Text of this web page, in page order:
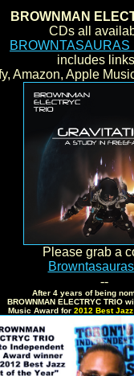
BROWNMAN
CDs all
includes
Amazon, Apple
Please grab a
--
After 4 years of being
BROWNMAN ELECTRYC TRIO
Music Award for 2012 Best